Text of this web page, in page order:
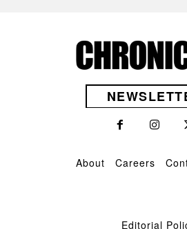
About Careers
Editorial